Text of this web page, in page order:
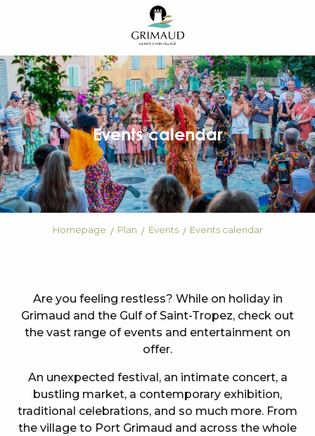
principal
Events calendar
Homepage Plan Events Events calendar
Are you feeling restless? While on holiday in
Grimaud and the Gulf of Saint-Tropez, check out
the vast range of events and entertainment on
offer.
An unexpected festival, an intimate concert, a
bustling market, a contemporary exhibition,
traditional celebrations, and so much more. From
the village to Port Grimaud and across the whole